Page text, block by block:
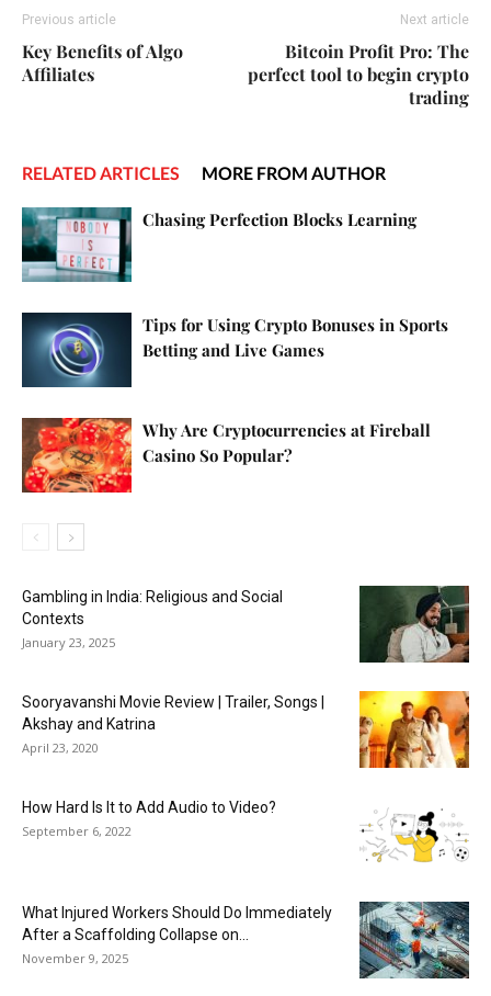
Previous article
Key Benefits of Algo
Affiliates
Next article
Bitcoin Profit Pro: The
perfect tool to begin crypto
trading
RELATED ARTICLES MORE FROM AUTHOR
Chasing Perfection Blocks Learning
Tips for Using Crypto Bonuses in Sports
Betting and Live Games
Why Are Cryptocurrencies at Fireball
Casino So Popular?
Gambling in India: Religious and Social
Contexts
January 23, 2025
Sooryavanshi Movie Review | Trailer, Songs |
Akshay and Katrina
April 23, 2020
How Hard Is It to Add Audio to Video?
September 6, 2022
What Injured Workers Should Do Immediately
After a Scaffolding Collapse on...
November 9, 2025